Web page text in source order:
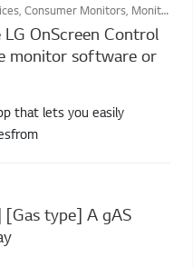
Monitors, Monitors, Business Display
OnScreen Control
monitor software or
that lets you easily
type] A gAS